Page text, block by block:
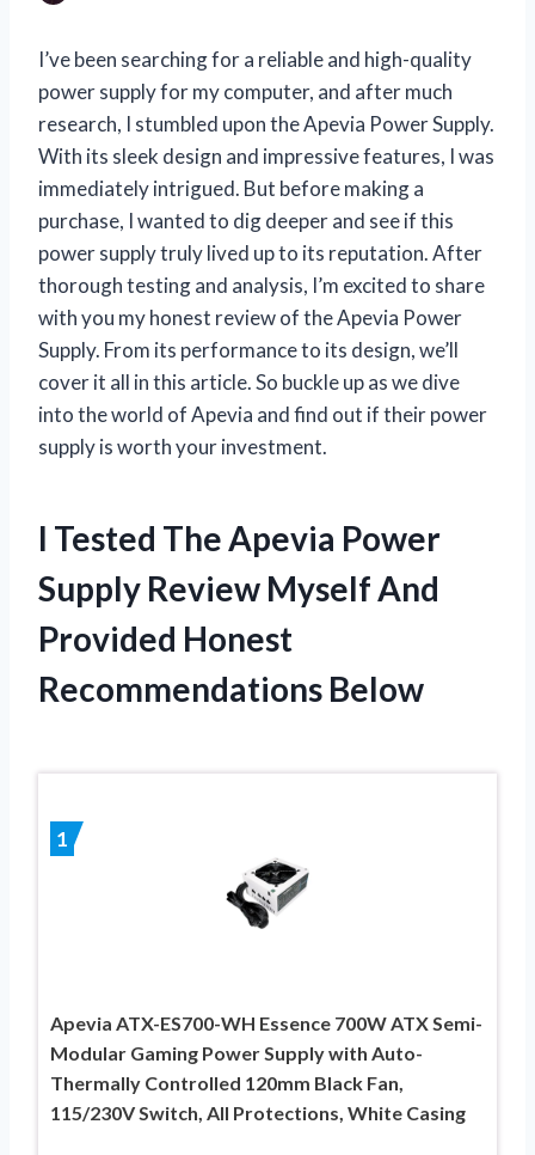
I’ve been searching for a reliable and high-quality
power supply for my computer, and after much
research, I stumbled upon the Apevia Power Supply.
With its sleek design and impressive features, I was
immediately intrigued. But before making a
purchase, I wanted to dig deeper and see if this
power supply truly lived up to its reputation. After
thorough testing and analysis, I’m excited to share
with you my honest review of the Apevia Power
Supply. From its performance to its design, we’ll
cover it all in this article. So buckle up as we dive
into the world of Apevia and find out if their power
supply is worth your investment.
I Tested The Apevia Power
Supply Review Myself And
Provided Honest
Recommendations Below
1
Apevia ATX-ES700-WH Essence 700W ATX Semi-
Modular Gaming Power Supply with Auto-
Thermally Controlled 120mm Black Fan,
115/230V Switch, All Protections, White Casing